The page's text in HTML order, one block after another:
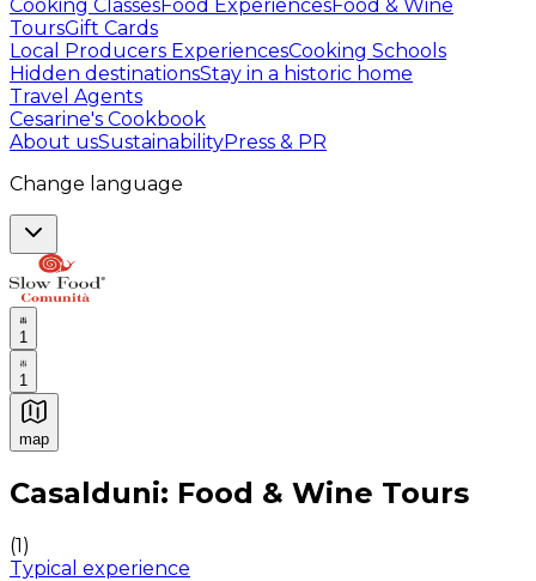
Cooking ClassesFood ExperiencesFood & Wine
ToursGift Cards
Local Producers ExperiencesCooking Schools
Hidden destinationsStay in a historic home
Travel Agents
Cesarine's Cookbook
About usSustainabilityPress & PR
Change language
1
1
map
Authentic Italian Cooking Classes, Food experiences
Casalduni: Food & Wine Tours
(1)
Typical experience